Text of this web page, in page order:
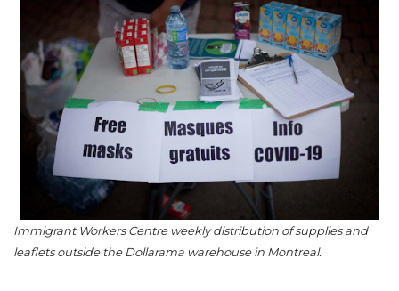
Immigrant Workers Centre weekly distribution of supplies and
leaflets outside the Dollarama warehouse in Montreal.